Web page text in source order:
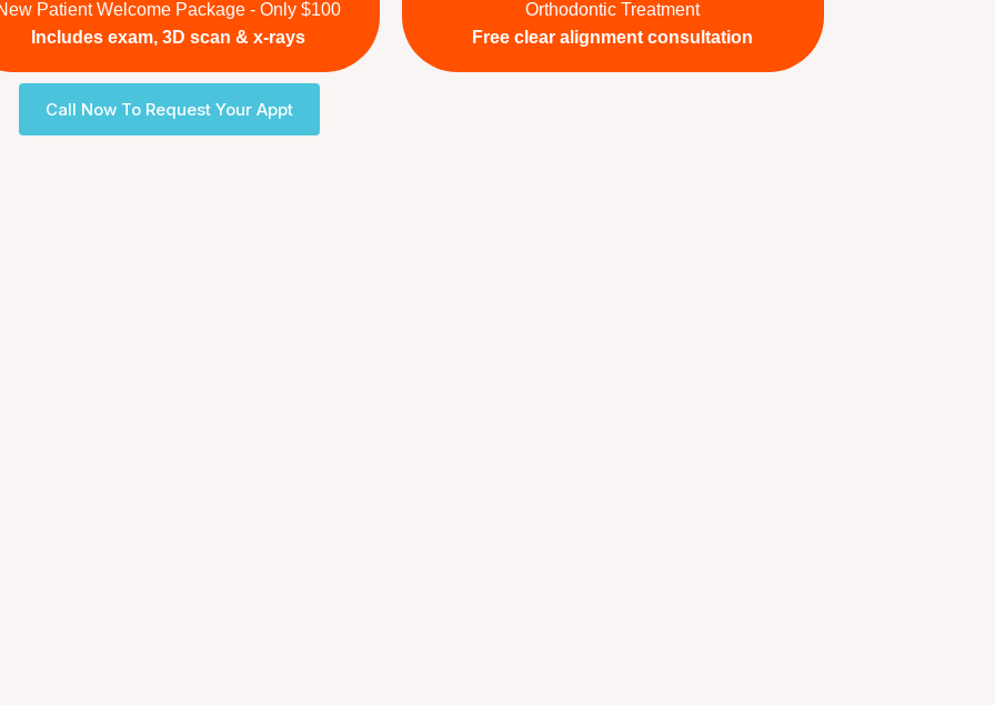
Patient Welcome Package - Only $100
Includes exam, 3D scan & x-rays
Orthodontic Treatment
Free clear alignment consultation
Call Now To Request Your Appt